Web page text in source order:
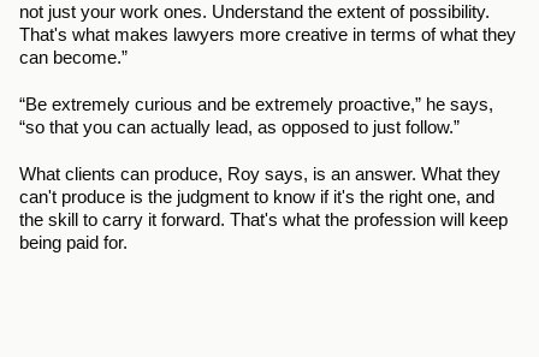
not just your work ones. Understand the extent of possibility.
That's what makes lawyers more creative in terms of what they
can become.”
“Be extremely curious and be extremely proactive,” he says,
“so that you can actually lead, as opposed to just follow.”
What clients can produce, Roy says, is an answer. What they
can't produce is the judgment to know if it's the right one, and
the skill to carry it forward. That's what the profession will keep
being paid for.